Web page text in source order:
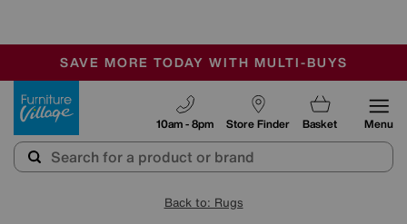
SALE - MANY OFFERS END TODAY
OUR STORES ARE AIR-CONDITIONED
SAVE MORE TODAY WITH MULTI-BUYS
Store Finder
10am - 8pm Basket Menu
Back to: Rugs